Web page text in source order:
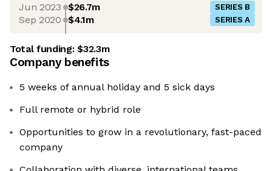
Jun 2023 $26.7m SERIES B
Sep 2020 $4.1m SERIES A
Total funding:$32.3m
Company benefits
5 weeks of annual holiday and 5 sick days
Full remote or hybrid role
Opportunities to grow in a revolutionary, fast-paced
company